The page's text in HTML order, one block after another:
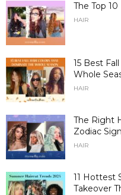
The Top
HAIR
15 Best
Whole
HAIR
The Right
Zodiac Sign
HAIR
11 Hottest
Takeover